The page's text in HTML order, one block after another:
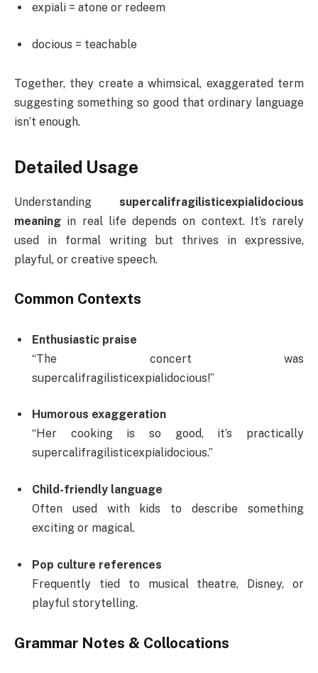
expiali = atone or redeem
docious = teachable
Together, they create a whimsical, exaggerated term
suggesting something so good that ordinary language
isn’t enough.
Detailed Usage
Understanding supercalifragilisticexpialidocious
meaning in real life depends on context. It’s rarely
used in formal writing but thrives in expressive,
playful, or creative speech.
Common Contexts
Enthusiastic praise
“The concert was
supercalifragilisticexpialidocious!”
Humorous exaggeration
“Her cooking is so good, it’s practically
supercalifragilisticexpialidocious.”
Child-friendly language
Often used with kids to describe something
exciting or magical.
Pop culture references
Frequently tied to musical theatre, Disney, or
playful storytelling.
Grammar Notes & Collocations